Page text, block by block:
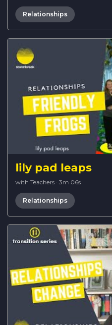
Relationships
lily pad leaps
with Teachers · 3m 06s
Relationships